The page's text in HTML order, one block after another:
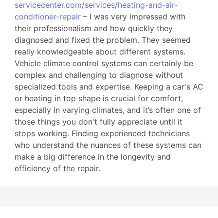
servicecenter.com/services/heating-and-air-
conditioner-repair – I was very impressed with
their professionalism and how quickly they
diagnosed and fixed the problem. They seemed
really knowledgeable about different systems.
Vehicle climate control systems can certainly be
complex and challenging to diagnose without
specialized tools and expertise. Keeping a car's AC
or heating in top shape is crucial for comfort,
especially in varying climates, and it’s often one of
those things you don't fully appreciate until it
stops working. Finding experienced technicians
who understand the nuances of these systems can
make a big difference in the longevity and
efficiency of the repair.